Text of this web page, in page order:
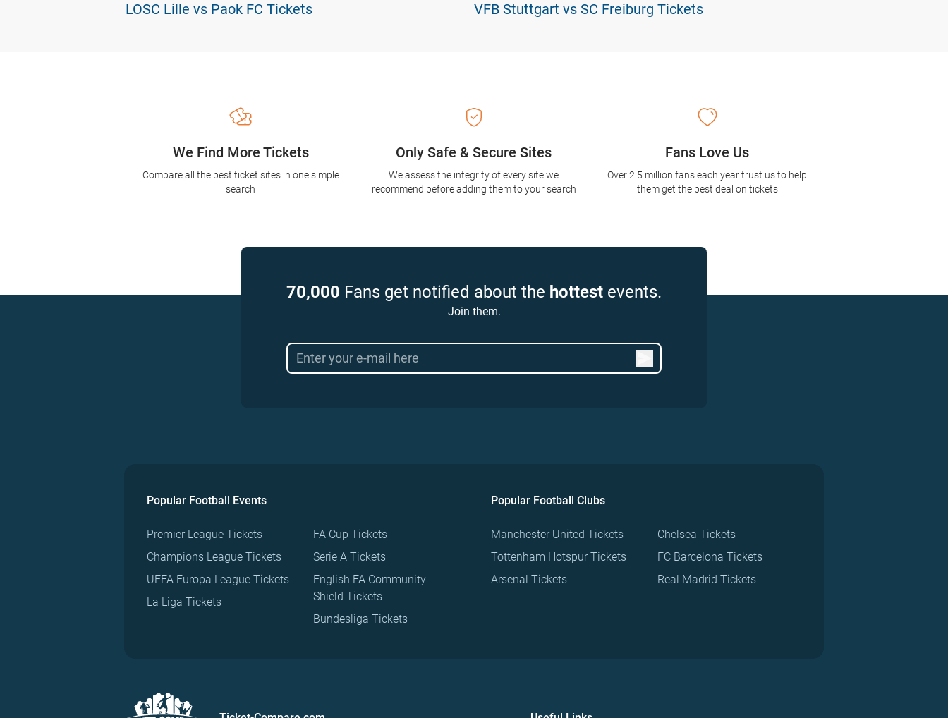
LOSC Lille vs Paok FC Tickets
VFB Stuttgart vs SC Freiburg Tickets
Only Safe & Secure Sites
We assess the integrity of every site we
recommend before adding them to your search
We Find More Tickets
Compare all the best ticket sites in one simple
search
Fans Love Us
Over 2.5 million fans each year trust us to help
them get the best deal on tickets
70,000 Fans get notified about the hottest events.
Join them.
Popular Football Events
Premier League Tickets
Champions League Tickets
UEFA Europa League Tickets
La Liga Tickets
FA Cup Tickets
Serie A Tickets
English FA Community
Shield Tickets
Bundesliga Tickets
Popular Football Clubs
Manchester United Tickets
Tottenham Hotspur Tickets
Arsenal Tickets
Chelsea Tickets
FC Barcelona Tickets
Real Madrid Tickets